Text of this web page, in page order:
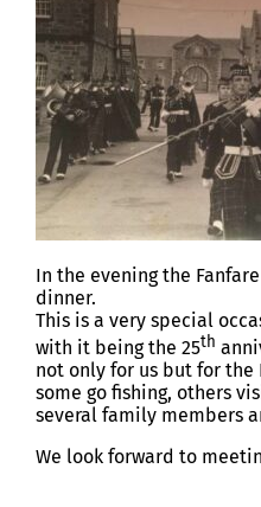
In the evening the
dinner.
This is a very special
with it being the 25th
not only for us but for the
some go fishing, others
several family members
We look forward to
“Always